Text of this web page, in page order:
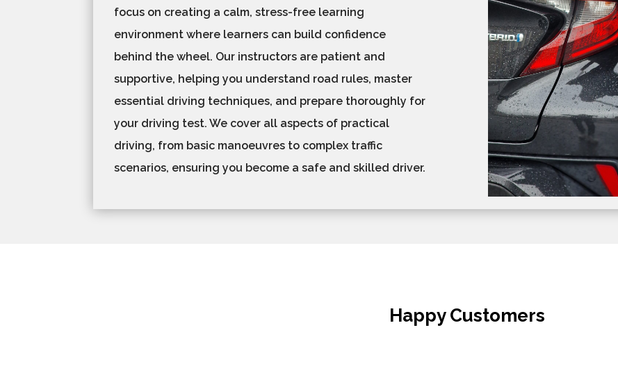
focus on creating a calm, stress-free learning
environment where learners can build confidence
behind the wheel. Our instructors are patient and
supportive, helping you understand road rules, master
essential driving techniques, and prepare thoroughly for
your driving test. We cover all aspects of practical
driving, from basic manoeuvres to complex traffic
scenarios, ensuring you become a safe and skilled driver.
Happy Customers